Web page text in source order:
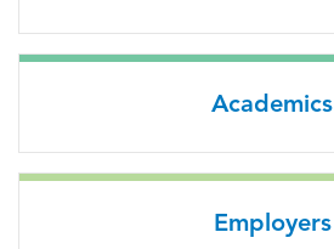
Academics
Employers